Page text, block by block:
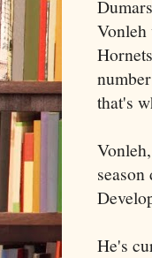
Vonleh
that's
He's